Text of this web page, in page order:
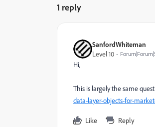
1 reply
SanfordWhiteman
Level 10
Hi,
This is largely the same
data-layer-objects-for-
Like Reply